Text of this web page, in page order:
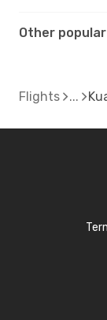
Other
Flights